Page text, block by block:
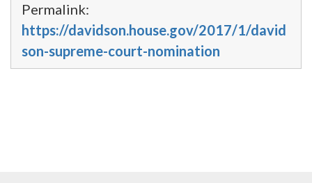
Permalink:
https://davidson.house.gov/2017/1/david
son-supreme-court-nomination